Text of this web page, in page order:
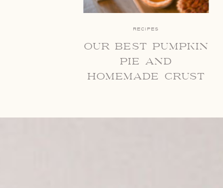
RECIPES
our best pumpkin
pie and
homemade crust